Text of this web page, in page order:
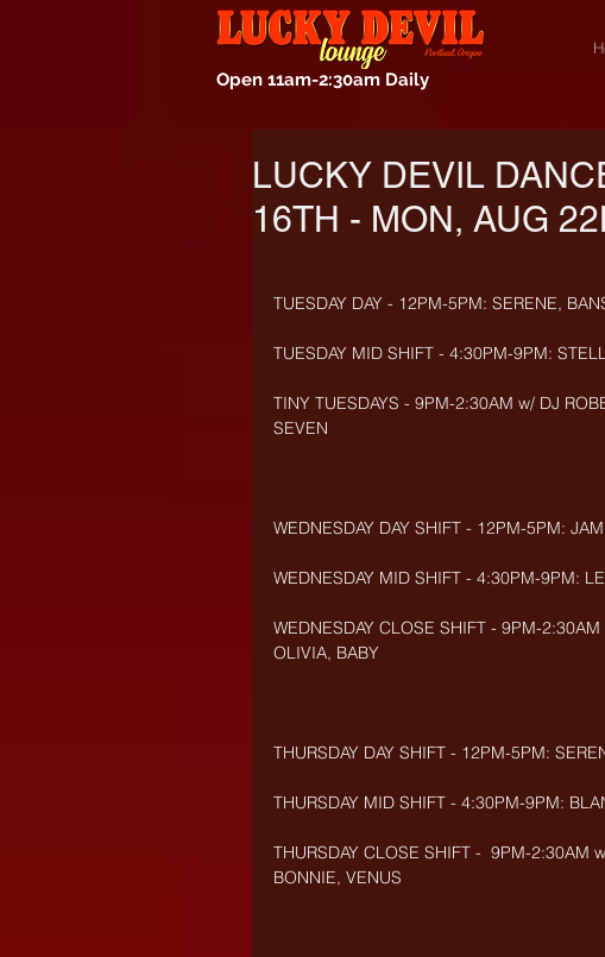
Open 11am-2:30am Daily
LUCKY DEVIL
16TH - MON, AUG
TUESDAY DAY - 12PM-5PM: SERENE,
TUESDAY MID SHIFT - 4:30PM-9PM:
TINY TUESDAYS - 9PM-2:30AM w/ DJ
SEVEN
WEDNESDAY DAY SHIFT - 12PM-5PM:
WEDNESDAY MID SHIFT - 4:30PM-9PM:
WEDNESDAY CLOSE SHIFT - 9PM-
OLIVIA, BABY
THURSDAY DAY SHIFT - 12PM-5PM:
THURSDAY MID SHIFT - 4:30PM-9PM:
THURSDAY CLOSE SHIFT -  9PM-2:30AM
BONNIE, VENUS